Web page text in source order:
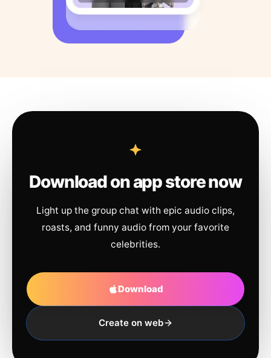
Download on app store now
Light up the group chat with epic audio clips,
roasts, and funny audio from your favorite
celebrities.
Download
Create on web